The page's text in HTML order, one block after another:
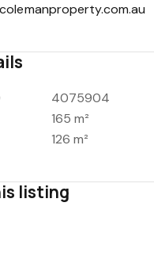
4075904
165 m²
126 m²
listing